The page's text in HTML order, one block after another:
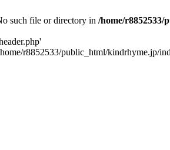
such file or directory in /home/
r8852533/public_html/kindrhyme.jp/